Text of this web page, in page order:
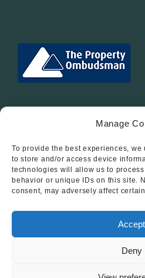
Manage
To provide the best experiences,
to store and/or access device
technologies will allow us to
behavior or unique IDs on this site.
consent, may adversely affect
Accept
Deny
Follow
© 2012 - 2026 • Abode